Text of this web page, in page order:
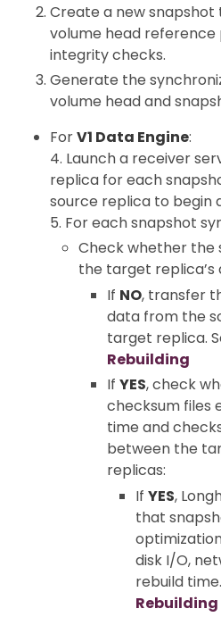
Create a new snapshot
volume head
integrity checks.
Generate the
volume head and
ForV1 Data Engine:
4. Launch a receiver
replica for each
source replica to begin
5. For each snapshot
Check whether the
the target
If NO, transfer
data from the
target replica.
Rebuilding
If YES, check
checksum files
time and
between the
replicas:
If YES,
that
disk I/O,
rebuild
Rebuilding